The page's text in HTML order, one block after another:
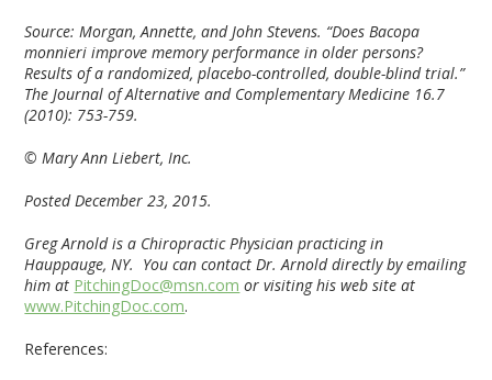
Source:Morgan, Annette, and John Stevens. “Does Bacopa
monnieri improve memory performance in older persons?
Results of a randomized, placebo-controlled, double-blind trial.”
The Journal of Alternative and Complementary Medicine 16.7
(2010): 753-759.
© Mary Ann Liebert, Inc.
Posted December 23, 2015.
Greg Arnold is a Chiropractic Physician practicing in
Hauppauge, NY. You can contact Dr. Arnold directly by emailing
him at PitchingDoc@msn.com or visiting his web site at
www.PitchingDoc.com.
References: